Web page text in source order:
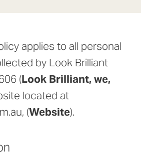
applies to all personal
by Look Brilliant
(Look Brilliant, we,
located at
(Website).